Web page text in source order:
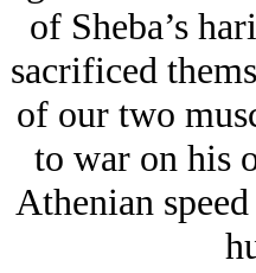
of Sheba’s
sacrificed
of our two
to war on his
Athenian